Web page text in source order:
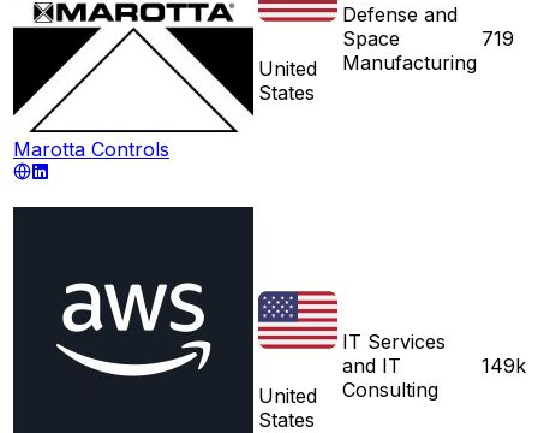
Marotta Controls
United
States
Defense and
Space
Manufacturing
719
United
States
IT Services
and IT
Consulting
149k